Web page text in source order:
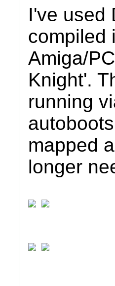
I've used
compiled
Amiga/
Knight'.
running
mapped
longer